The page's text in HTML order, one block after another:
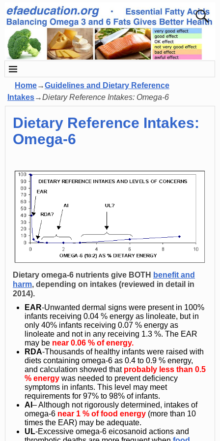
Home→Guidelines and Dietary Reference
Intakes→Dietary Reference Intakes: Omega-6
Dietary Reference Intakes:
Omega-6
Dietary omega-6 nutrients give BOTH benefit and
harm, depending on intakes (reviewed in detail in
2014).
EAR-Unwanted dermal signs were present in 100%
infants receiving 0.04 % energy as linoleate, but in
only 40% infants receiving 0.07 % energy as
linoleate and not in any receiving 1.3 %. The EAR
may be near 0.06 % of energy.
RDA-Thousands of healthy infants were raised with
diets containing omega-6 as 0.4 to 0.9 % energy,
and calculation showed that probably less than 0.5
% energy was needed to prevent deficiency
symptoms in infants. This level may meet
requirements for 97% to 98% of infants.
AI – Although not rigorously determined, intakes of
omega-6 near 1 % of food energy (more than 10
times the EAR) may be adequate.
UL-Excessive omega-6 eicosanoid actions and